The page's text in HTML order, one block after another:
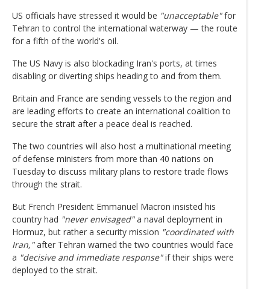
US officials have stressed it would be "unacceptable"for
Tehran to control the international waterway — the route
for a fifth of the world's oil.
The US Navy is also blockading Iran's ports, at times
disabling or diverting ships heading to and from them.
Britain and France are sending vessels to the region and
are leading efforts to create an international coalition to
secure the strait after a peace deal is reached.
The two countries will also host a multinational meeting
of defense ministers from more than 40 nations on
Tuesday to discuss military plans to restore trade flows
through the strait.
But French President Emmanuel Macron insisted his
country had "never envisaged"a naval deployment in
Hormuz, but rather a security mission "coordinated with
Iran,"after Tehran warned the two countries would face
a "decisive and immediate response"if their ships were
deployed to the strait.